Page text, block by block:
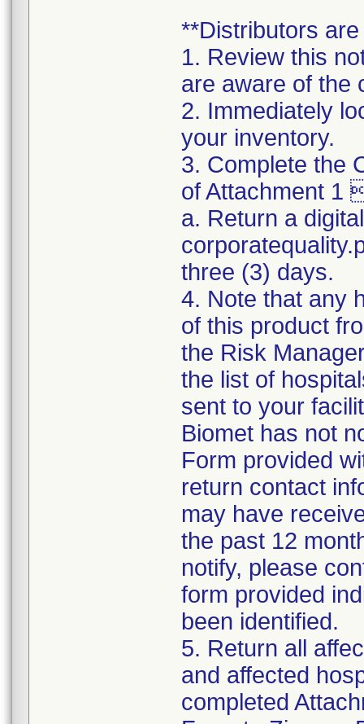
**Distributors
1. Review this
are aware of the
2. Immediately
your inventory.
3. Complete the
of Attachment 1
a. Return a
three (3) days.
4. Note that any
of this product
the Risk
the list of
sent to your
Biomet has not
Form provided
return contact
may have
the past 12
notify, please
form provided
been identified.
5. Return all
and affected
completed